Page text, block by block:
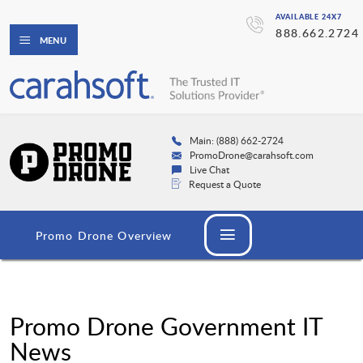
AVAILABLE 24X7
888.662.2724
MENU
Main: (888) 662-2724
PromoDrone@carahsoft.com
Live Chat
Request a Quote
Promo Drone Overview
Promo Drone Government IT
News